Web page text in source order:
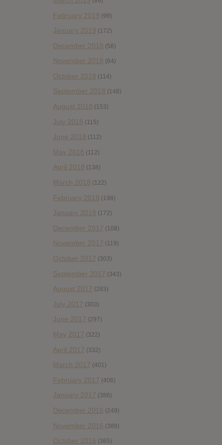
February 2019 (99)
January 2019 (172)
December 2018 (58)
November 2018 (84)
October 2018 (114)
September 2018 (148)
August 2018 (153)
July 2018 (115)
June 2018 (112)
May 2018 (112)
April 2018 (138)
March 2018 (122)
February 2018 (198)
January 2018 (172)
December 2017 (108)
November 2017 (119)
October 2017 (303)
September 2017 (343)
August 2017 (283)
July 2017 (303)
June 2017 (297)
May 2017 (322)
April 2017 (332)
March 2017 (401)
February 2017 (406)
January 2017 (388)
December 2016 (249)
November 2016 (389)
October 2016 (365)